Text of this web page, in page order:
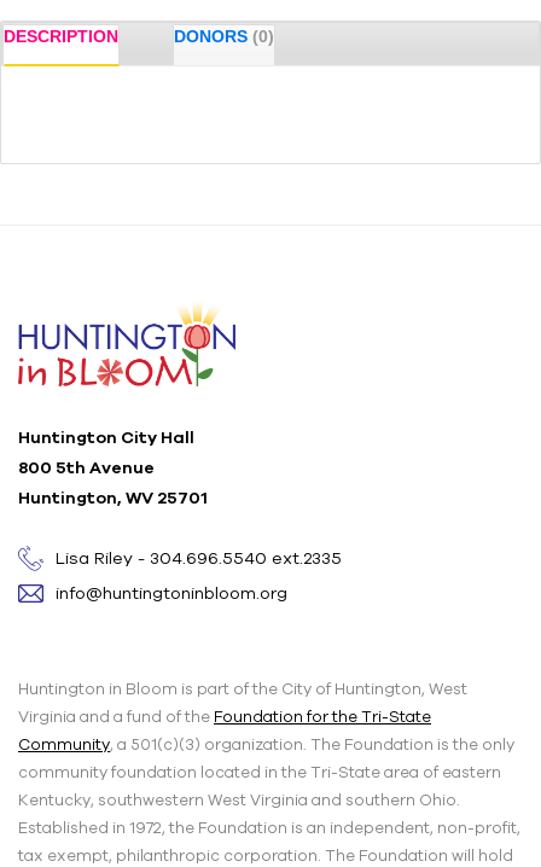
DESCRIPTION DONORS (0)
Huntington City Hall
800 5th Avenue
Huntington, WV 25701
Lisa Riley - 304.696.5540 ext.2335
info@huntingtoninbloom.org
Huntington in Bloom is part of the City of Huntington, West
Virginia and a fund of the Foundation for the Tri-State
Community, a 501(c)(3) organization. The Foundation is the only
community foundation located in the Tri-State area of eastern
Kentucky, southwestern West Virginia and southern Ohio.
Established in 1972, the Foundation is an independent, non-profit,
tax exempt, philanthropic corporation. The Foundation will hold